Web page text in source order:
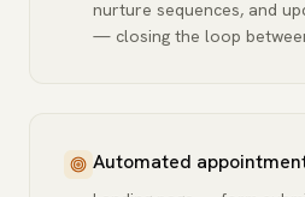
nurture sequences, and
— closing the loop
Automated